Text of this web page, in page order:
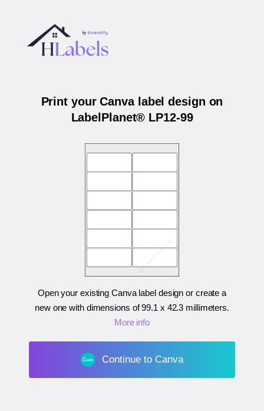
Print your Canva label design on
LabelPlanet® LP12-99
Open your existing Canva label design or create a
new one with dimensions of99.1 x 42.3 millimeters.
More info
Continue to Canva